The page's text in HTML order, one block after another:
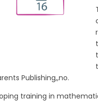
Publishing,,no.
training in